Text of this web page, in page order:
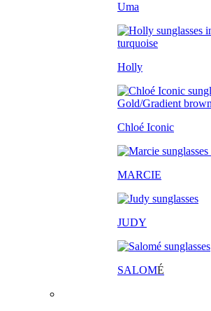
Uma
Holly
Chloé Iconic
MARCIE
JUDY
SALOMÉ